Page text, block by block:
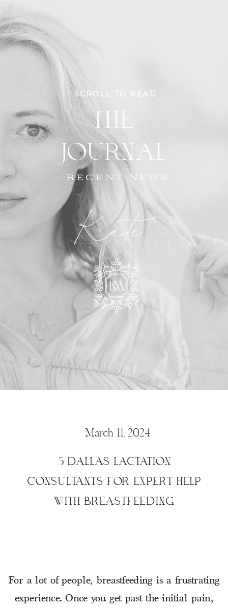
Kate
RECENT NEWS
THE
JOURNAL
SCROLL TO READ
For a lot of people, breastfeeding is a frustrating
experience. Once you get past the initial pain,
March 11, 2024
5 DALLAS LACTATION
CONSULTANTS FOR EXPERT HELP
WITH BREASTFEEDING